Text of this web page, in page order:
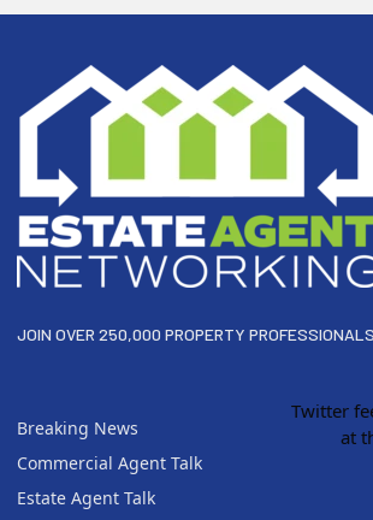
JOIN OVER 250,000 PROPERTY PROFESSIONALS.
Breaking News
Commercial Agent Talk
Estate Agent Talk
Twitter
at